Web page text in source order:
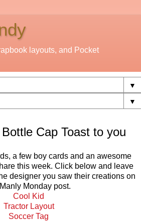
layouts, and Pocket
▼
▼
Cap Toast to you
a few boy cards and an awesome
this week. Click below and leave
designer you saw their creations on
Monday post.
Cool Kid
Tractor Layout
Soccer Tag